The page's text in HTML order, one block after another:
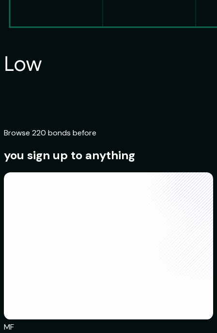
Browse 220 bonds before
you sign up to anything
MF